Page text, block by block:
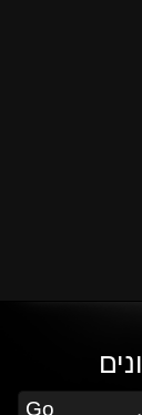
לעדכונים ומבצעים
Go